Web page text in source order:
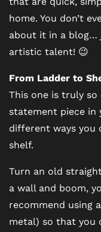
FLOOR
home. You don’t
about it in a blog…
artistic talent! 😉
From Ladder to
This one is truly so
statement piece in
different ways you
shelf.
Turn an old
a wall and boom,
recommend using
metal) so that you